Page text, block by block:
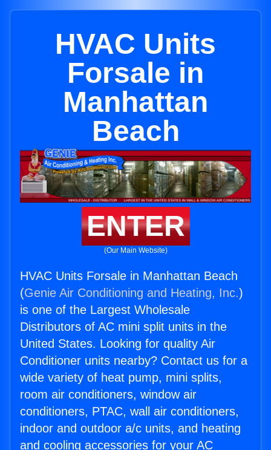
HVAC Units
Forsale in
Manhattan
Beach
ENTER
(Our Main Website)
HVAC Units Forsale in Manhattan Beach
(Genie Air Conditioning and Heating, Inc.)
is one of the Largest Wholesale
Distributors of AC mini split units in the
United States. Looking for quality Air
Conditioner units nearby? Contact us for a
wide variety of heat pump, mini splits,
room air conditioners, window air
conditioners, PTAC, wall air conditioners,
indoor and outdoor a/c units, and heating
and cooling accessories for your AC